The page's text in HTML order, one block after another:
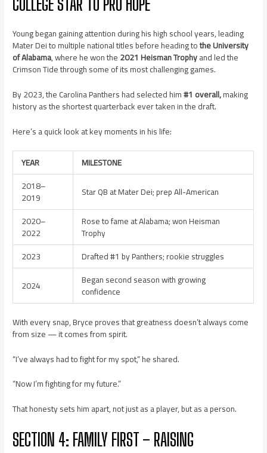
Young began gaining attention during his high school years, leading
Mater Dei to multiple national titles before heading tothe University
of Alabama, where he won the2021 Heisman Trophyand led the
Crimson Tide through some of its most challenging games.
By 2023, the Carolina Panthers had selected him#1 overall,making
history as the shortest quarterback ever taken in the draft.
Here’s a quick look at key moments in his life:
YEAR
MILESTONE
2018–
2019
Star QB at Mater Dei; prep All-American
2020–
2022
Rose to fame at Alabama; won Heisman
Trophy
2023
Drafted #1 by Panthers; rookie struggles
2024
Began second season with growing
confidence
With every snap, Bryce proves that greatness doesn’t always come
from size — it comes from spirit.
“I’ve always had to fight for my spot,” he shared.
“Now I’m fighting for my future.”
That honesty sets him apart, not just as a player, but as a person.
SECTION 4: FAMILY FIRST – RAISING